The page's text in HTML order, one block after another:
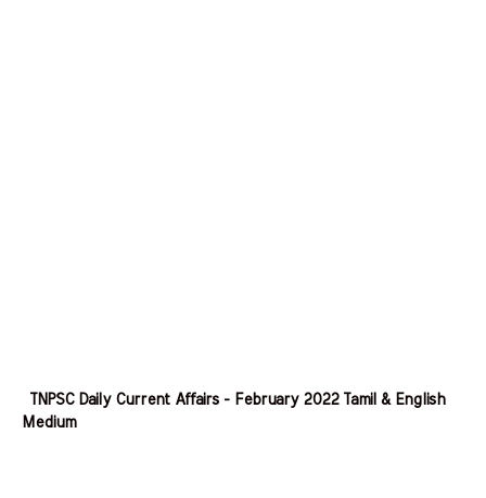
TNPSC Daily Current Affairs - February 2022 Tamil & English
Medium